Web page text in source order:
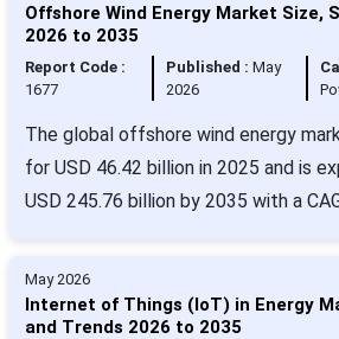
Offshore Wind Energy Market Size,
2026 to 2035
Report Code :
1677
Published :May
2026
The global offshore wind energy
for USD 46.42 billion in 2025 and is
USD 245.76 billion by 2035 with a
May 2026
Internet of Things (IoT) in Energy
and Trends 2026 to 2035